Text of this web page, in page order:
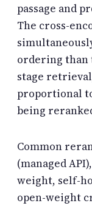
passage and
The cross-
ordering than
stage
proportional
being
Common
(managed
weight, self-
open-weight